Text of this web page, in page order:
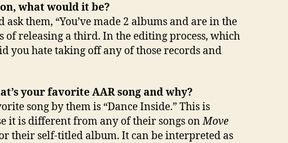
what would it be?
ask them, “You’ve made 2 albums and are in the
of releasing a third. In the editing process, which
you hate taking off any of those records and
your favorite AAR song and why?
song by them is “Dance Inside.” This is
it is different from any of their songs onMove
their self-titled album. It can be interpreted as